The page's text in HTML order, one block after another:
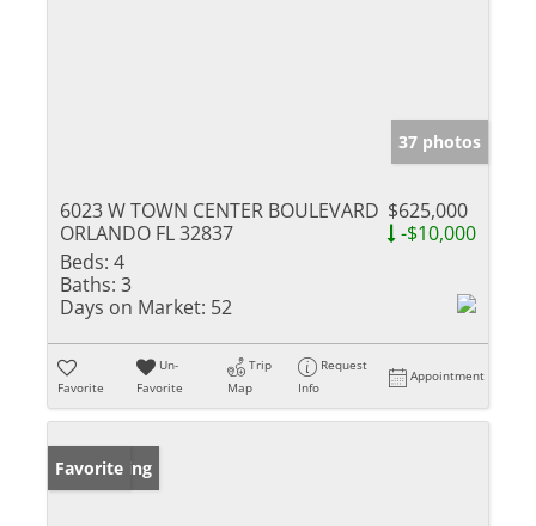
37 photos
6023 W TOWN CENTER BOULEVARD
ORLANDO FL 32837
$625,000
-$10,000
Beds: 4
Baths: 3
Days on Market: 52
Favorite
Un-
Favorite
Trip
Map
Request
Info
Appointment
New Listing
Favorite